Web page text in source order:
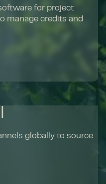
for project
manage credits and
globally to source